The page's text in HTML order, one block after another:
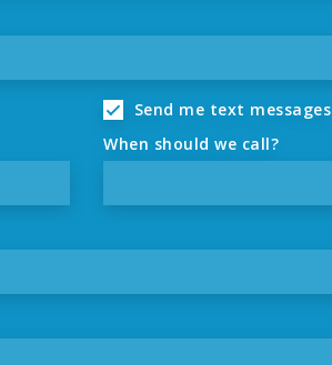
Send me text messages
When should we call?